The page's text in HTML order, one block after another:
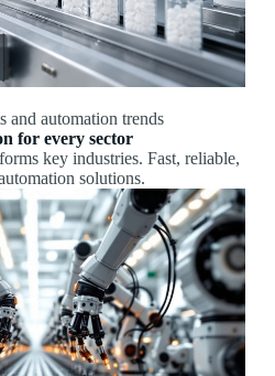
and automation trends
for every sector
keyindustries.Fast,reliable,
solutions.